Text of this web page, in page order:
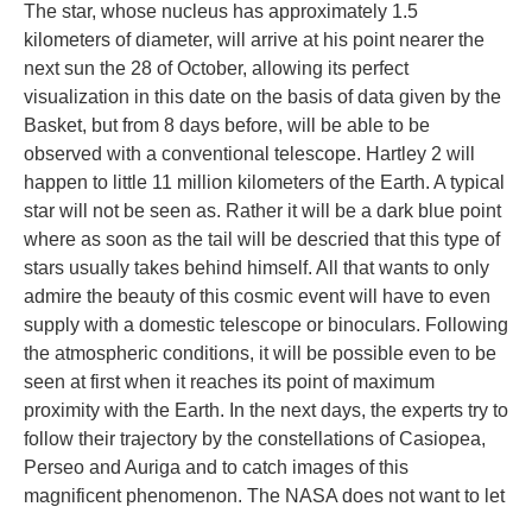
The star, whose nucleus has approximately 1.5
kilometers of diameter, will arrive at his point nearer the
next sun the 28 of October, allowing its perfect
visualization in this date on the basis of data given by the
Basket, but from 8 days before, will be able to be
observed with a conventional telescope. Hartley 2 will
happen to little 11 million kilometers of the Earth. A typical
star will not be seen as. Rather it will be a dark blue point
where as soon as the tail will be descried that this type of
stars usually takes behind himself. All that wants to only
admire the beauty of this cosmic event will have to even
supply with a domestic telescope or binoculars. Following
the atmospheric conditions, it will be possible even to be
seen at first when it reaches its point of maximum
proximity with the Earth. In the next days, the experts try to
follow their trajectory by the constellations of Casiopea,
Perseo and Auriga and to catch images of this
magnificent phenomenon. The NASA does not want to let